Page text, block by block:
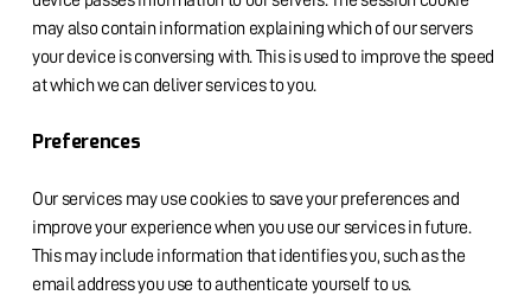
may also contain information explaining which of our servers
your device is conversing with. This is used to improve the speed
at which we can deliver services to you.
Preferences
Our services may use cookies to save your preferences and
improve your experience when you use our services in future.
This may include information that identifies you, such as the
email address you use to authenticate yourself to us.